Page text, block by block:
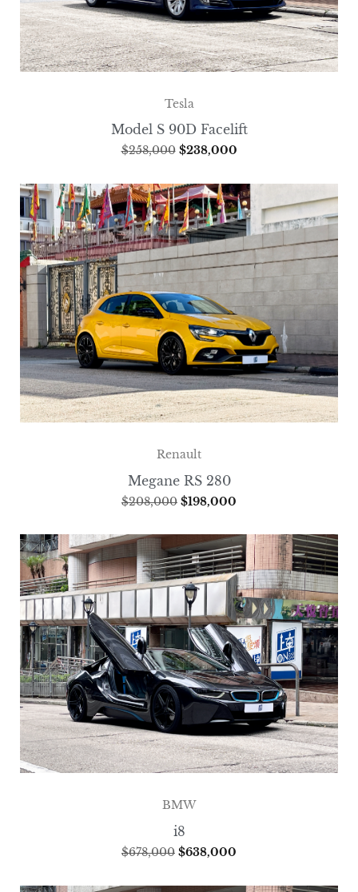
Tesla
Model S 90D Facelift
$258,000 $238,000
Renault
Megane RS 280
$208,000 $198,000
BMW
i8
$678,000 $638,000